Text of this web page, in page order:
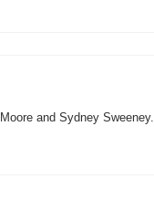
and Sydney Sweeney.